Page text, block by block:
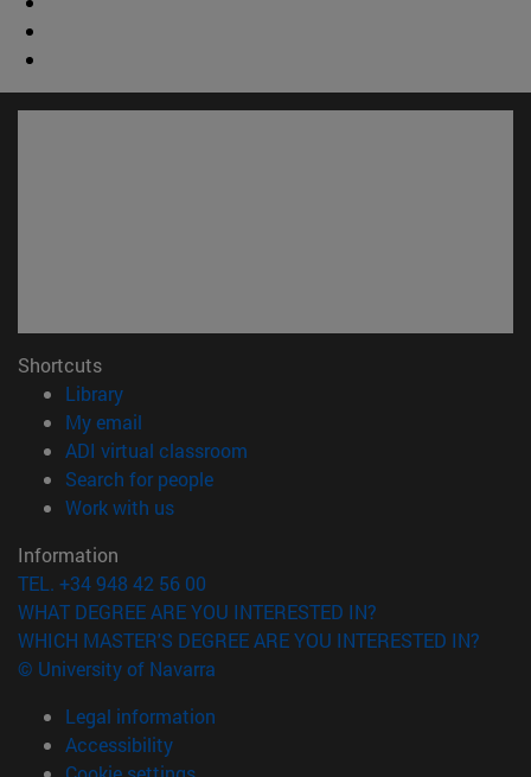
Shortcuts
Library(opens in new window)
My email
ADI virtual classroom
Search for people(opens in new window)
Work with us(opens in new window)
Information
TEL. +34 948 42 56 00
WHAT DEGREE ARE YOU INTERESTED IN?
WHICH MASTER'S DEGREE ARE YOU INTERESTED IN?
© University of Navarra
Legal information
Accessibility